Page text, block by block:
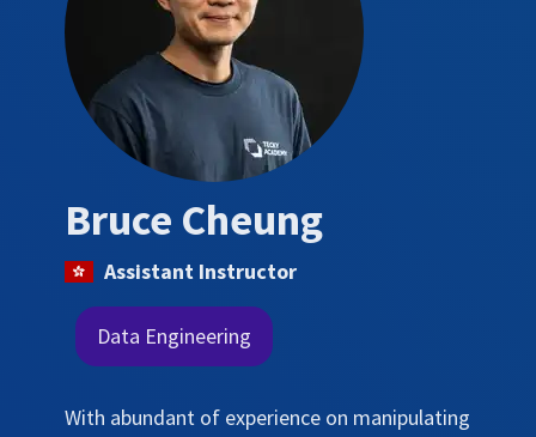
Bruce Cheung
Assistant Instructor
Data Engineering
With abundant of experience on manipulating